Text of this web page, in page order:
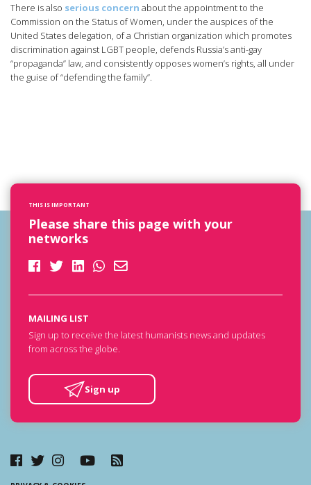
There is also serious concern about the appointment to the
Commission on the Status of Women, under the auspices of the
United States delegation, of a Christian organization which promotes
discrimination against LGBT people, defends Russia’s anti-gay
“propaganda” law, and consistently opposes women’s rights, all under
the guise of “defending the family”.
THIS IS IMPORTANT
Please share this page with your
networks
MAILING LIST
Sign up to receive the latest humanists news and updates
from across the globe.
Sign up